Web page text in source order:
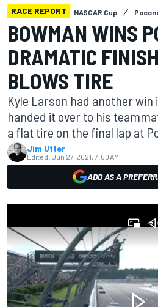
RACE REPORT NASCAR Cup
BOWMAN WINS
DRAMATIC
BLOWS TIRE
Kyle Larson had another win
handed it over to his
a flat tire on the final lap at
Jim Utter
Edited: Jun 27, 2021, 7:50 AM
ADD AS A